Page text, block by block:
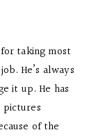
taking most
He’s always
it up. He has
of the